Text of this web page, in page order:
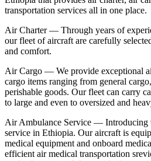
transportation services all in one place.
Air Charter — Through years of
our fleet of aircraft are carefully
and comfort.
Air Cargo — We provide exceptional
cargo items ranging from general
perishable goods. Our fleet can carry
to large and even to oversized and
Air Ambulance Service — Introducing
service in Ethiopia. Our aircraft is
medical equipment and onboard
efficient air medical transportation